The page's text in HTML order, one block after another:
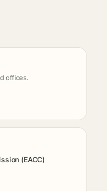
offices.
(EACC)